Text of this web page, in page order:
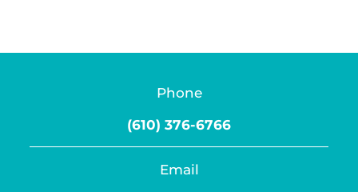
Phone
(610) 376-6766
Email